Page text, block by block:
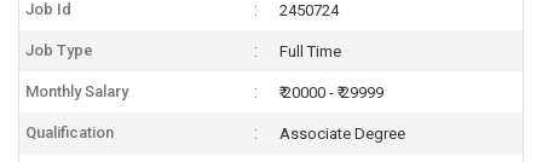
Job Id 2450724
Job Type Full Time
Monthly Salary ₹ 20000 - ₹ 29999
Qualification Associate Degree